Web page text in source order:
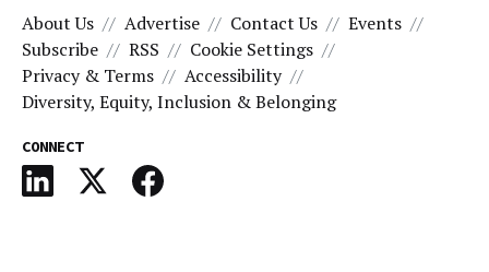
About Us Advertise Contact Us
Events
Subscribe
RSS
Cookie Settings
Privacy & Terms
Accessibility
Diversity, Equity, Inclusion & Belonging
CONNECT